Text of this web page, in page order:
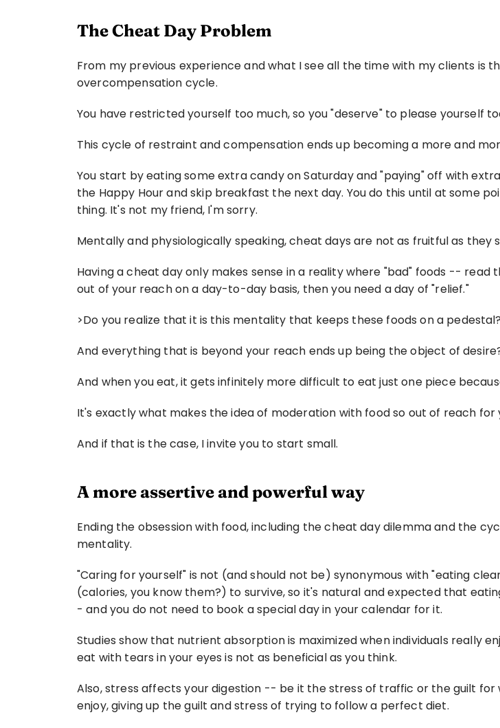
The Cheat Day Problem
From my previous experience and what I see all the time with my clients is
overcompensation cycle.
You have restricted yourself too much, so you "deserve" to please yourself
This cycle of restraint and compensation ends up becoming a more and
You start by eating some extra candy on Saturday and "paying" off with
the Happy Hour and skip breakfast the next day. You do this until at some
thing. It's not my friend, I'm sorry.
Mentally and physiologically speaking, cheat days are not as fruitful as they
Having a cheat day only makes sense in a reality where "bad" foods --
out of your reach on a day-to-day basis, then you need a day of "relief."
>Do you realize that it is this mentality that keeps these foods on a pedestal?
And everything that is beyond your reach ends up being the object of
And when you eat, it gets infinitely more difficult to eat just one piece
It's exactly what makes the idea of moderation with food so out of reach for
And if that is the case, I invite you to start small.
A more assertive and powerful way
Ending the obsession with food, including the cheat day dilemma and the
mentality.
"Caring for yourself" is not (and should not be) synonymous with "eating
(calories, you know them?) to survive, so it's natural and expected that
- and you do not need to book a special day in your calendar for it.
Studies show that nutrient absorption is maximized when individuals really
eat with tears in your eyes is not as beneficial as you think.
Also, stress affects your digestion -- be it the stress of traffic or the guilt for
enjoy, giving up the guilt and stress of trying to follow a perfect diet.